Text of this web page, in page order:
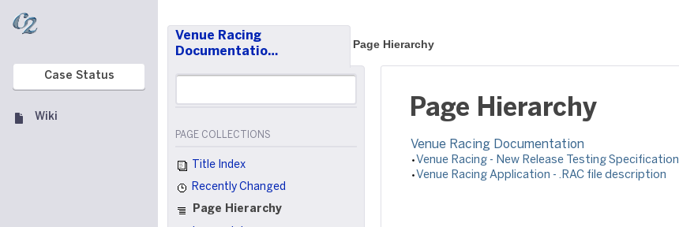
Case Status
Wiki
Venue Racing
Documentatio…
Page Hierarchy
PAGE COLLECTIONS
Title Index
Recently Changed
Page Hierarchy
Page Hierarchy
Venue Racing Documentation
Venue Racing - New Release Testing Specification
Venue Racing Application - .RAC file description